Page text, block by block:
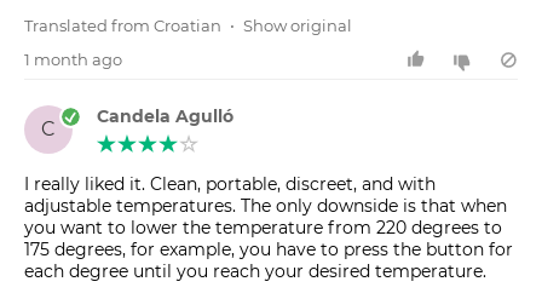
Translated from Croatian • Show original
1 month ago
C
Candela Agulló
I really liked it. Clean, portable, discreet, and with
adjustable temperatures. The only downside is that when
you want to lower the temperature from 220 degrees to
175 degrees, for example, you have to press the button for
each degree until you reach your desired temperature.